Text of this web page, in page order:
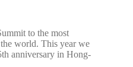
to the most
world. This year we
anniversary in Hong-